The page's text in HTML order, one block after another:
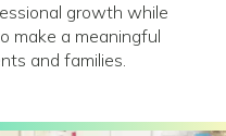
growth while
make a meaningful
and families.